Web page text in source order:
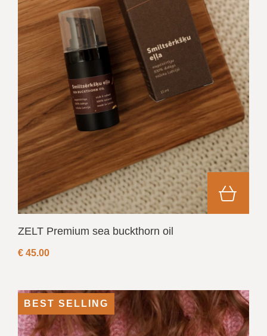
ZELT Premium sea buckthorn oil
€ 45.00
BEST SELLING